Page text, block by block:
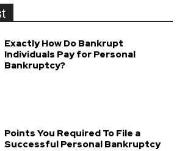
Exactly How Do Bankrupt
Individuals Pay for Personal
Bankruptcy?
Points You Required To File a
Successful Personal Bankruptcy